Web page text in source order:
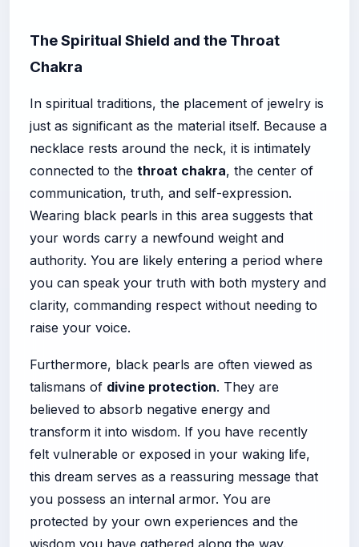
The Spiritual Shield and the Throat
Chakra
In spiritual traditions, the placement of jewelry is
just as significant as the material itself. Because a
necklace rests around the neck, it is intimately
connected to the throat chakra, the center of
communication, truth, and self-expression.
Wearing black pearls in this area suggests that
your words carry a newfound weight and
authority. You are likely entering a period where
you can speak your truth with both mystery and
clarity, commanding respect without needing to
raise your voice.
Furthermore, black pearls are often viewed as
talismans of divine protection. They are
believed to absorb negative energy and
transform it into wisdom. If you have recently
felt vulnerable or exposed in your waking life,
this dream serves as a reassuring message that
you possess an internal armor. You are
protected by your own experiences and the
wisdom you have gathered along the way.